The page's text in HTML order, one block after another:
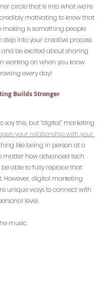
circle that is into what we’re
motivating to know that
making is something people
step into your creative process
be excited about sharing
working on when you know
every day!
Builds Stronger
say this, but “digital” marketing
your relationship with your
like being in person at a
matter how advanced tech
be able to fully replace that
However, digital marketing
unique ways to connect with
level.
music.